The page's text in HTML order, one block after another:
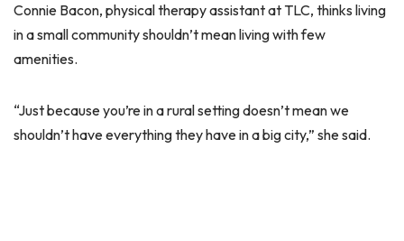
Connie Bacon, physical therapy assistant at TLC, thinks living
in a small community shouldn’t mean living with few
amenities.
“Just because you’re in a rural setting doesn’t mean we
shouldn’t have everything they have in a big city,” she said.